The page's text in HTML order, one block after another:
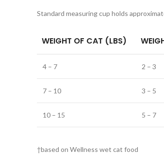
Standard measuring cup holds
WEIGHT OF CAT (LBS)
4 – 7 2 – 3
7 – 10 3 – 5
10 – 15 5 – 7
†based on Wellness wet cat food